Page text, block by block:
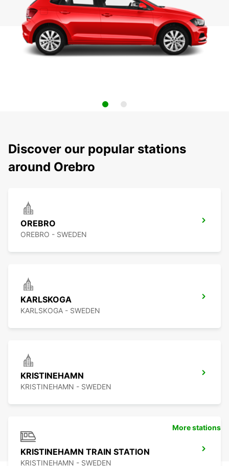
Discover our popular stations
around Orebro
OREBRO
OREBRO - SWEDEN
KARLSKOGA
KARLSKOGA - SWEDEN
KRISTINEHAMN
KRISTINEHAMN - SWEDEN
KRISTINEHAMN TRAIN STATION
KRISTINEHAMN - SWEDEN
More stations